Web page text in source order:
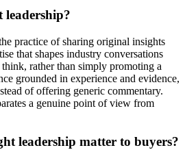
practice of sharing original insights
that shapes industry conversations
rather than simply promoting a
grounded in experience and evidence,
of offering generic commentary.
a genuine point of view from
leadership matter to buyers?